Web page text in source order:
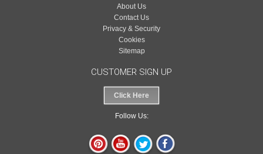
About Us
Contact Us
Privacy & Security
Cookies
Sitemap
CUSTOMER SIGN UP
Click Here
Follow Us: